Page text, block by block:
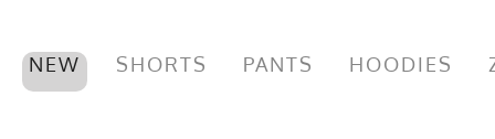
NEW SHORTS PANTS HOODIES